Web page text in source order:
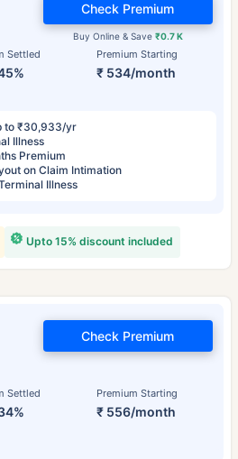
Settled Premium Starting
₹ 534/month
Buy Online & Save ₹0.7 K
Check Premium
to ₹30,933/yr
Illness
Premium
on Claim Intimation
Illness
Upto 15% discount included
Settled Premium Starting
₹ 556/month
Check Premium